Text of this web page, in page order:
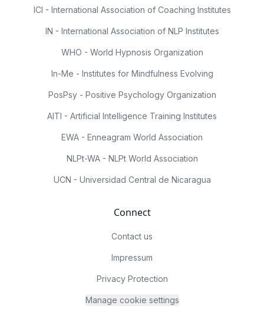
ICI - International Association of Coaching Institutes
IN - International Association of NLP Institutes
WHO - World Hypnosis Organization
In-Me - Institutes for Mindfulness Evolving
PosPsy - Positive Psychology Organization
AITI - Artificial Intelligence Training Institutes
EWA - Enneagram World Association
NLPt-WA - NLPt World Association
UCN - Universidad Central de Nicaragua
Connect
Contact us
Impressum
Privacy Protection
Manage cookie settings